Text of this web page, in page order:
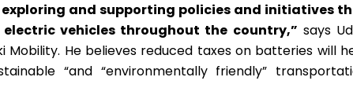
and supporting policies and initiatives
vehicles throughout the country,” says
Mobility. He believes reduced taxes on batteries will
“and “environmentally friendly”